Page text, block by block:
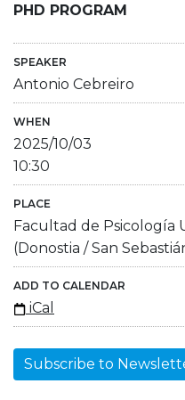
PHD PROGRAM
SPEAKER
Antonio Cebreiro
WHEN
2025/10/03
10:30
PLACE
Facultad de Psicología
(Donostia / San
ADD TO CALENDAR
iCal
Subscribe to